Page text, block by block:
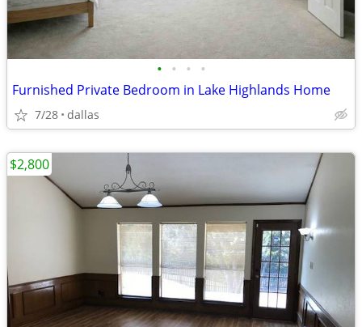
• • • •
Furnished Private Bedroom in Lake Highlands Home
7/28 dallas
$2,800